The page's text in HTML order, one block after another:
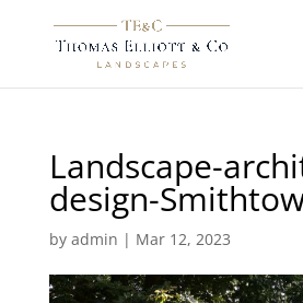
Landscape-
design-
by admin | Mar 12, 2023